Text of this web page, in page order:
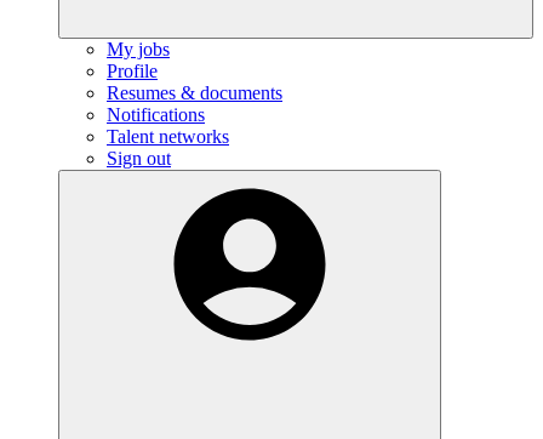
My jobs
Profile
Resumes & documents
Notifications
Talent networks
Sign out